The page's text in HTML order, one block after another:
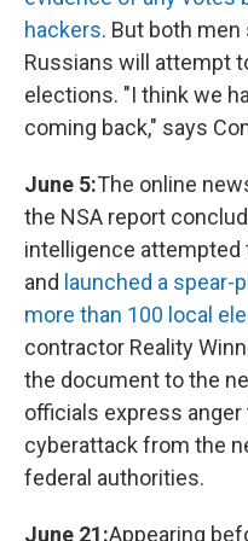
hackers. But both
Russians will attempt
elections. "I think we
coming back," says
June 5:The online
the NSA report
intelligence attempted
and launched a spear-
more than 100 local
contractor Reality
the document to the
officials express
cyberattack from the
federal authorities.
June 21:Appearing